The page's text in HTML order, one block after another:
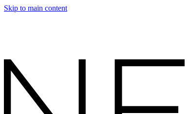
Skip to main content